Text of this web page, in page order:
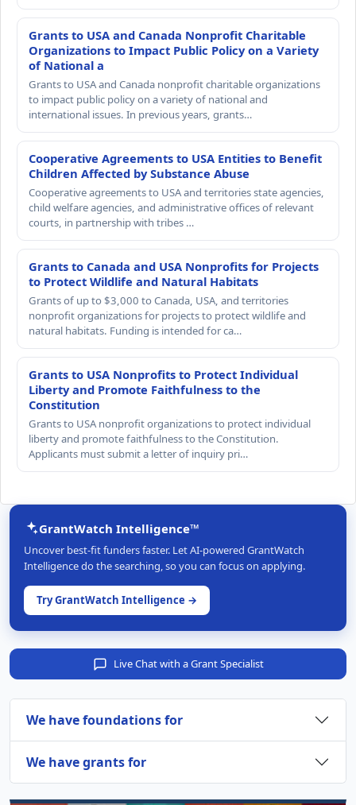
Grants to USA and Canada Nonprofit Charitable
Organizations to Impact Public Policy on a Variety
of National a
Grants to USA and Canada nonprofit charitable organizations
to impact public policy on a variety of national and
international issues. In previous years, grants…
Cooperative Agreements to USA Entities to Benefit
Children Affected by Substance Abuse
Cooperative agreements to USA and territories state agencies,
child welfare agencies, and administrative offices of relevant
courts, in partnership with tribes …
Grants to Canada and USA Nonprofits for Projects
to Protect Wildlife and Natural Habitats
Grants of up to $3,000 to Canada, USA, and territories
nonprofit organizations for projects to protect wildlife and
natural habitats. Funding is intended for ca…
Grants to USA Nonprofits to Protect Individual
Liberty and Promote Faithfulness to the
Constitution
Grants to USA nonprofit organizations to protect individual
liberty and promote faithfulness to the Constitution.
Applicants must submit a letter of inquiry pri…
GrantWatch Intelligence™
Uncover best-fit funders faster. Let AI-powered GrantWatch
Intelligence do the searching, so you can focus on applying.
Try GrantWatch Intelligence →
Live Chat with a Grant Specialist
We have foundations for
We have grants for